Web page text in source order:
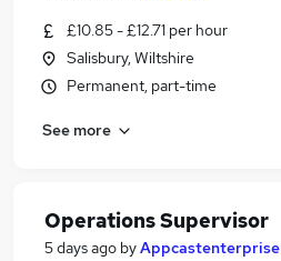
£10.85 - £12.71 per hour
Salisbury, Wiltshire
Permanent, part-time
See more
Operations Supervisor
5 days ago byAppcastenterprise